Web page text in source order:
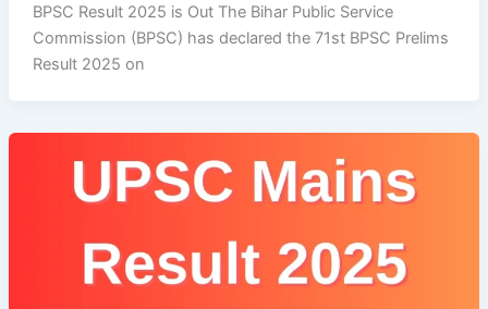
BPSC Result 2025 is Out The Bihar Public Service
Commission (BPSC) has declared the 71st BPSC Prelims
Result 2025 on